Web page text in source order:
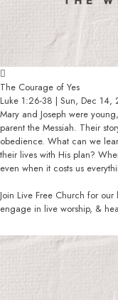
The Courage of Yes
Luke 1:26-38 | Sun, Dec 14,
Mary and Joseph were
parent the Messiah. Their
obedience. What can we
their lives with His plan?
even when it costs us
Join Live Free Church for
engage in live worship, &